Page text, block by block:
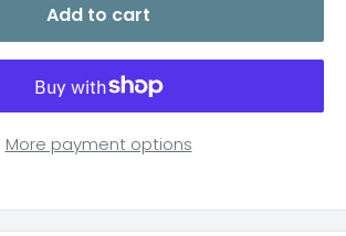
Add to cart
More payment options